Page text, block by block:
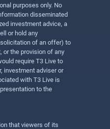
purposes only. No
disseminated
investment advice, a
or hold any
of an offer) to
or the provision of any
require T3 Live to
investment adviser or
with T3 Live is
to the
that viewers of its